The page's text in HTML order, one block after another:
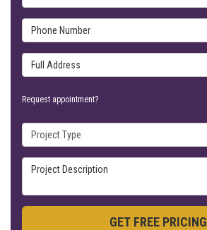
Phone Number
Full Address
Request appointment?
Project Type
Project Description
GET FREE PRICING